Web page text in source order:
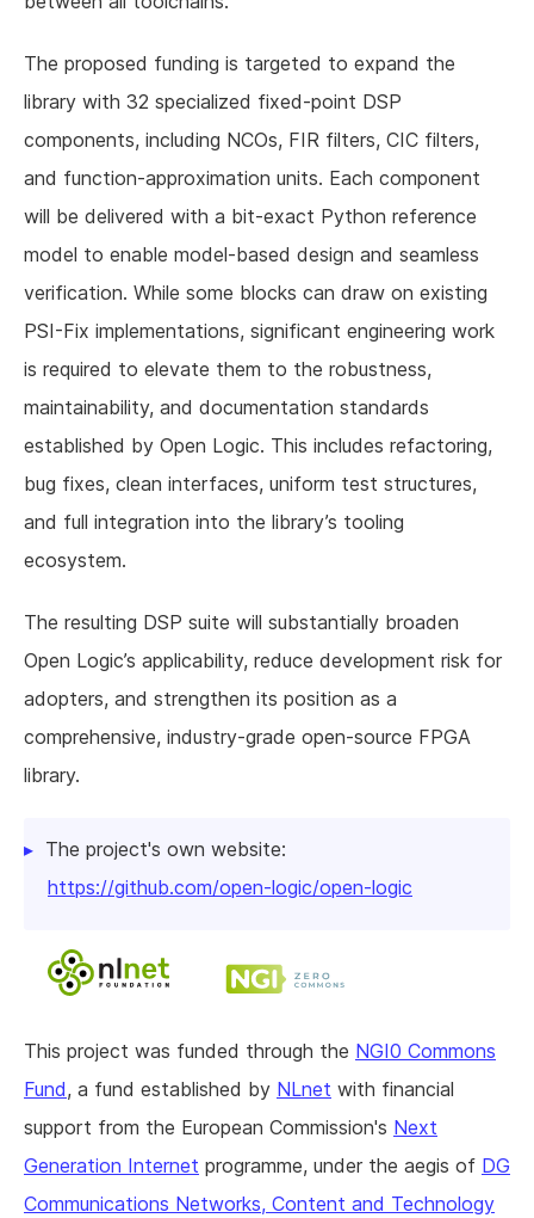
The proposed funding is targeted to expand the
library with 32 specialized fixed-point DSP
components, including NCOs, FIR filters, CIC filters,
and function-approximation units. Each component
will be delivered with a bit-exact Python reference
model to enable model-based design and seamless
verification. While some blocks can draw on existing
PSI-Fix implementations, significant engineering work
is required to elevate them to the robustness,
maintainability, and documentation standards
established by Open Logic. This includes refactoring,
bug fixes, clean interfaces, uniform test structures,
and full integration into the library’s tooling
ecosystem.
The resulting DSP suite will substantially broaden
Open Logic’s applicability, reduce development risk for
adopters, and strengthen its position as a
comprehensive, industry-grade open-source FPGA
library.
The project's own website:
https://github.com/open-logic/open-logic
This project was funded through the NGI0 Commons
Fund, a fund established by NLnet with financial
support from the European Commission's Next
Generation Internet programme, under the aegis of DG
Communications Networks, Content and Technology